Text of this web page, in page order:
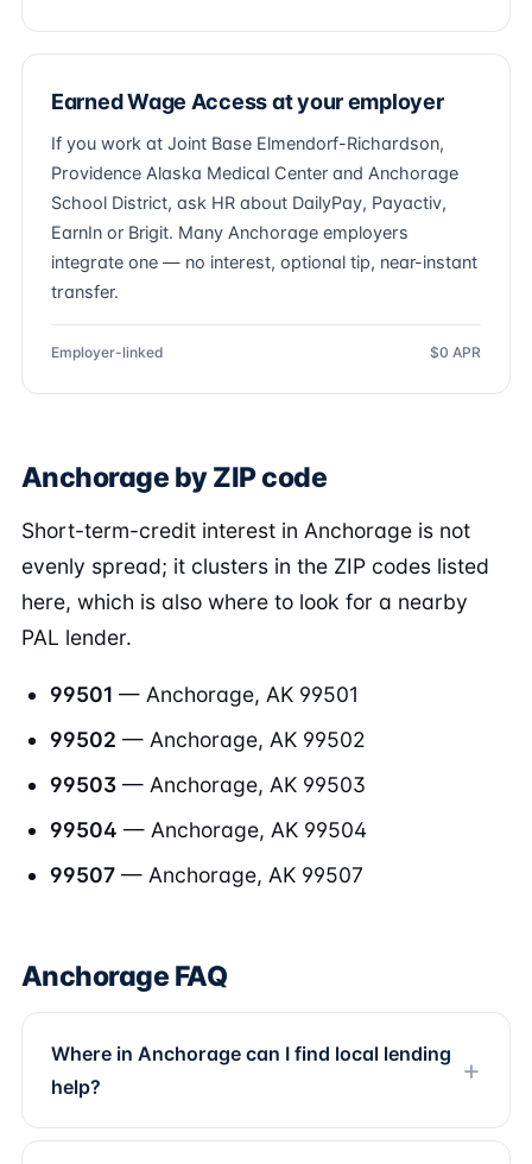
Earned Wage Access at your employer
If you work at Joint Base Elmendorf-Richardson,
Providence Alaska Medical Center and Anchorage
School District, ask HR about DailyPay, Payactiv,
EarnIn or Brigit. Many Anchorage employers
integrate one — no interest, optional tip, near-instant
transfer.
Employer-linked $0 APR
Anchorage by ZIP code
Short-term-credit interest in Anchorage is not
evenly spread; it clusters in the ZIP codes listed
here, which is also where to look for a nearby
PAL lender.
99501 — Anchorage, AK 99501
99502 — Anchorage, AK 99502
99503 — Anchorage, AK 99503
99504 — Anchorage, AK 99504
99507 — Anchorage, AK 99507
Anchorage FAQ
Where in Anchorage can I find local lending
help?